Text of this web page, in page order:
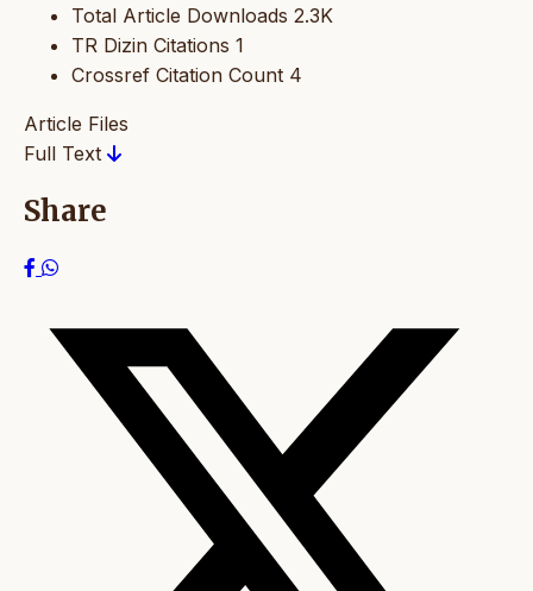
Total Article Downloads 2.3K
TR Dizin Citations 1
Crossref Citation Count 4
Article Files
Full Text
Share